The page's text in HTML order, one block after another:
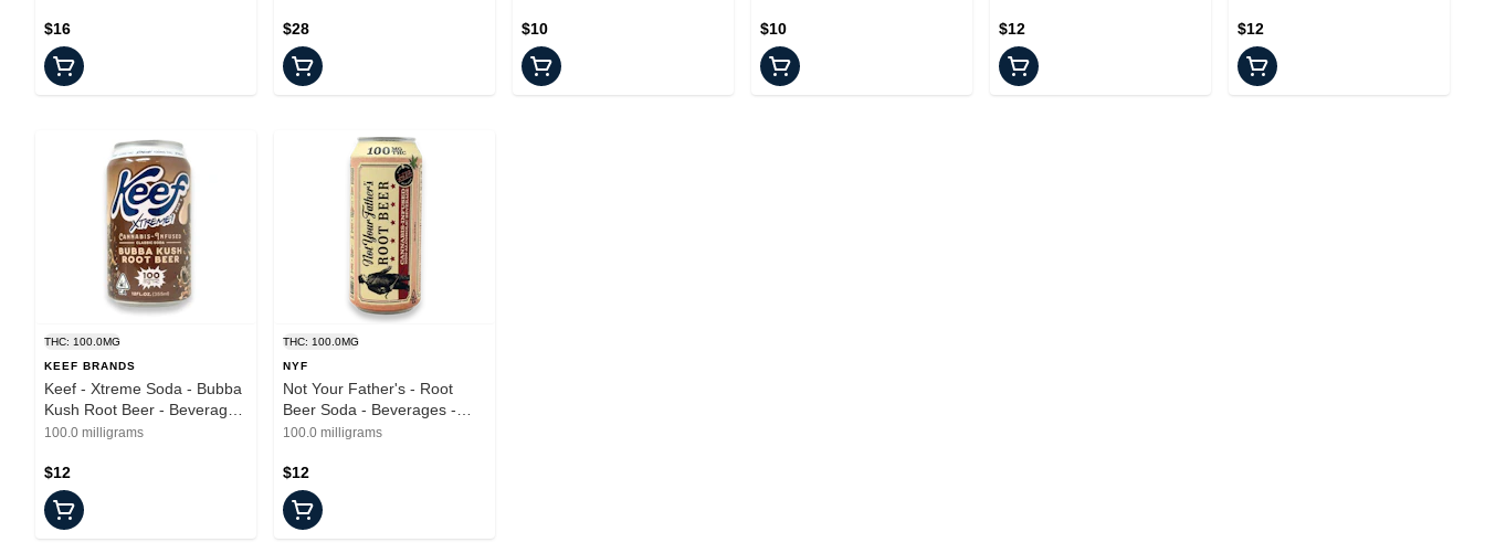
$16 $28 $10 $10 $12 $12
THC: 100.0MG
KEEF BRANDS
Keef - Xtreme Soda - Bubba
Kush Root Beer - Beverages
- 100mg
100.0 milligrams
$12
THC: 100.0MG
NYF
Not Your Father's - Root
Beer Soda - Beverages -
16oz - 100mg
100.0 milligrams
$12